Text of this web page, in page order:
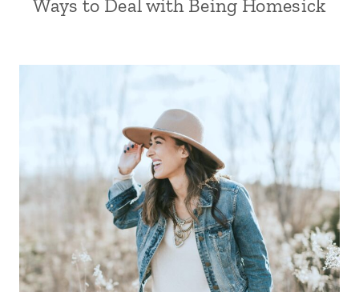
Ways to Deal with Being Homesick